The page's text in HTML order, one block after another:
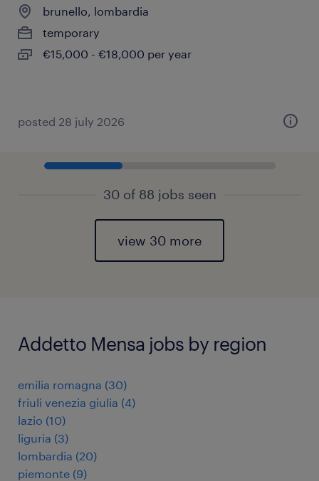
brunello, lombardia
temporary
€15,000 - €18,000 per year
posted 28 july 2026
30 of 88 jobs seen
view 30 more
Addetto Mensa jobs by region
emilia romagna (30)
friuli venezia giulia (4)
lazio (10)
liguria (3)
lombardia (20)
piemonte (9)